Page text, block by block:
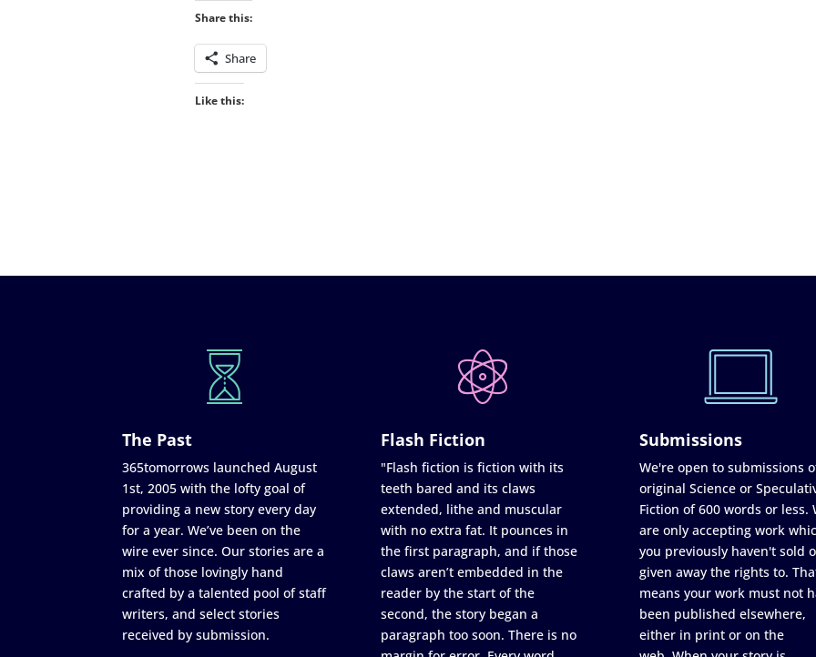
Share this:
Share
Like this:
The Past
365tomorrows launched August
1st, 2005 with the lofty goal of
providing a new story every day
for a year. We’ve been on the
wire ever since. Our stories are a
mix of those lovingly hand
crafted by a talented pool of staff
writers, and select stories
received by submission.
Flash Fiction
"Flash fiction is fiction with its
teeth bared and its claws
extended, lithe and muscular
with no extra fat. It pounces in
the first paragraph, and if those
claws aren’t embedded in the
reader by the start of the
second, the story began a
paragraph too soon. There is no
Submissions
We're open to submissions
original Science or
Fiction of 600 words or less.
are only accepting work
you previously haven't sold
given away the rights to.
means your work must not
been published elsewhere,
either in print or on the